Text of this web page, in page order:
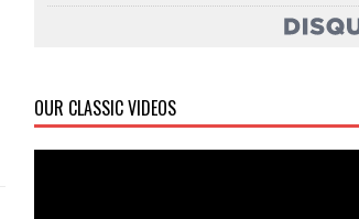
OUR CLASSIC VIDEOS